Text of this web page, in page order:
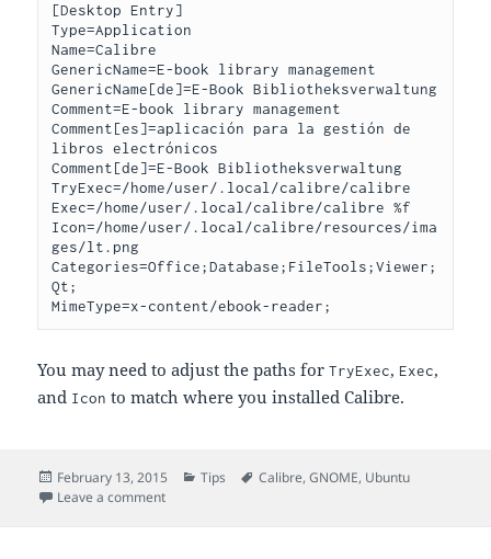
[Desktop Entry]
Type=Application
Name=Calibre
GenericName=E-book library management
GenericName[de]=E-Book Bibliotheksverwaltung
Comment=E-book library management
Comment[es]=aplicación para la gestión de
libros electrónicos
Comment[de]=E-Book Bibliotheksverwaltung
TryExec=/home/user/.local/calibre/calibre
Exec=/home/user/.local/calibre/calibre %f
Icon=/home/user/.local/calibre/resources/ima
ges/lt.png
Categories=Office;Database;FileTools;Viewer;
Qt;
You may need to adjust the paths forTryExec,Exec,
and Icon to match where you installed Calibre.
Posted
on
February 13, 2015 Categories
Tips Tags
Calibre,GNOME, Ubuntu
Leave a commenton Creating Menu Entries for Calibre